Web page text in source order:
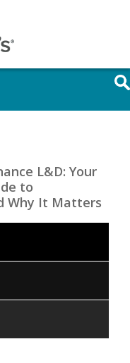
L&D: Your
to
Why It Matters